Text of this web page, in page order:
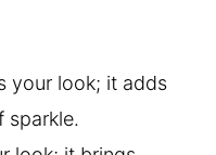
your look; it adds
sparkle.